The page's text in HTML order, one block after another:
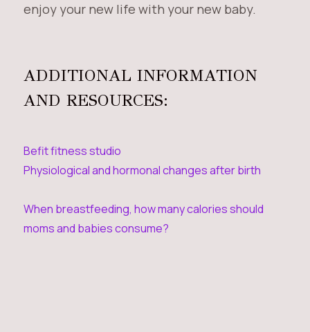
enjoy your new life with your new baby.
ADDITIONAL INFORMATION
AND RESOURCES:
Befit fitness studio
Physiological and hormonal changes after birth
When breastfeeding, how many calories should
moms and babies consume?